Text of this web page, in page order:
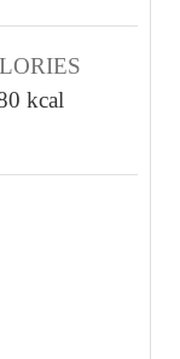
kcal